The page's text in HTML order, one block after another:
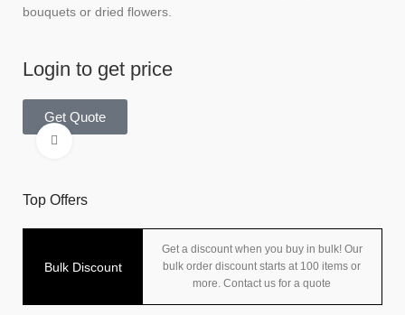
bouquets or dried flowers.
Login to get price
Get Quote
Top Offers
Bulk Discount
Get a discount when you buy in bulk! Our
bulk order discount starts at 100 items or
more. Contact us for a quote